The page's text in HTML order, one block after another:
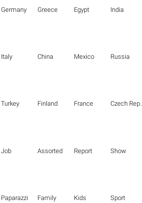
Germany Greece Egypt India
Italy China Mexico Russia
Turkey Finland France Czech Republic
Job Assorted Report Show
Paparazzi Family Kids Sport